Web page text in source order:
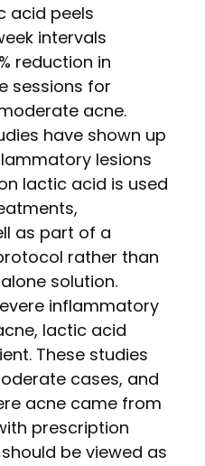
acid peels
intervals
reduction in
sessions for
acne.
have shown up
lesions
lactic acid is used
as part of a
rather than
solution.
inflammatory
lactic acid
These studies
cases, and
acne came from
prescription
be viewed as